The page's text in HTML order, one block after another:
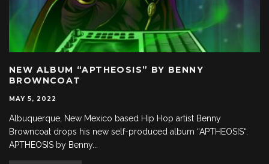
NEW ALBUM “APTHEOSIS” BY BENNY
BROWNCOAT
MAY 5, 2022
Albuquerque, New Mexico based Hip Hop artist Benny
Browncoat drops his new self-produced album “APTHEOSIS“.
APTHEOSIS by Benny...